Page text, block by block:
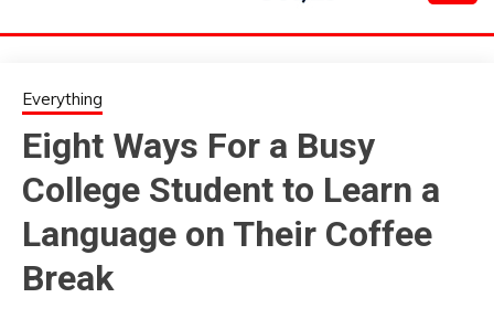
COLLEGE CURES
Everything
Eight Ways For a Busy
College Student to Learn a
Language on Their Coffee
Break